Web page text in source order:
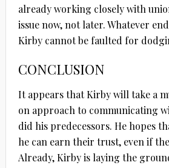
already working closely with
issue now, not later. Whatever
Kirby cannot be faulted for
CONCLUSION
It appears that Kirby will take a
on approach to communicating
did his predecessors. He hopes
he can earn their trust, even if
Already, Kirby is laying the